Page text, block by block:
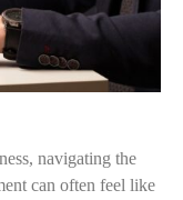
navigating the
can often feel like